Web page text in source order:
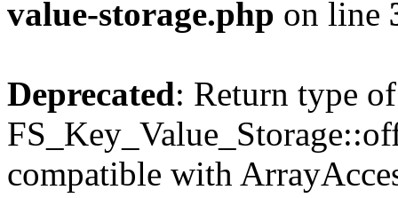
value-storage.php on line
Deprecated: Return type of
compatible with